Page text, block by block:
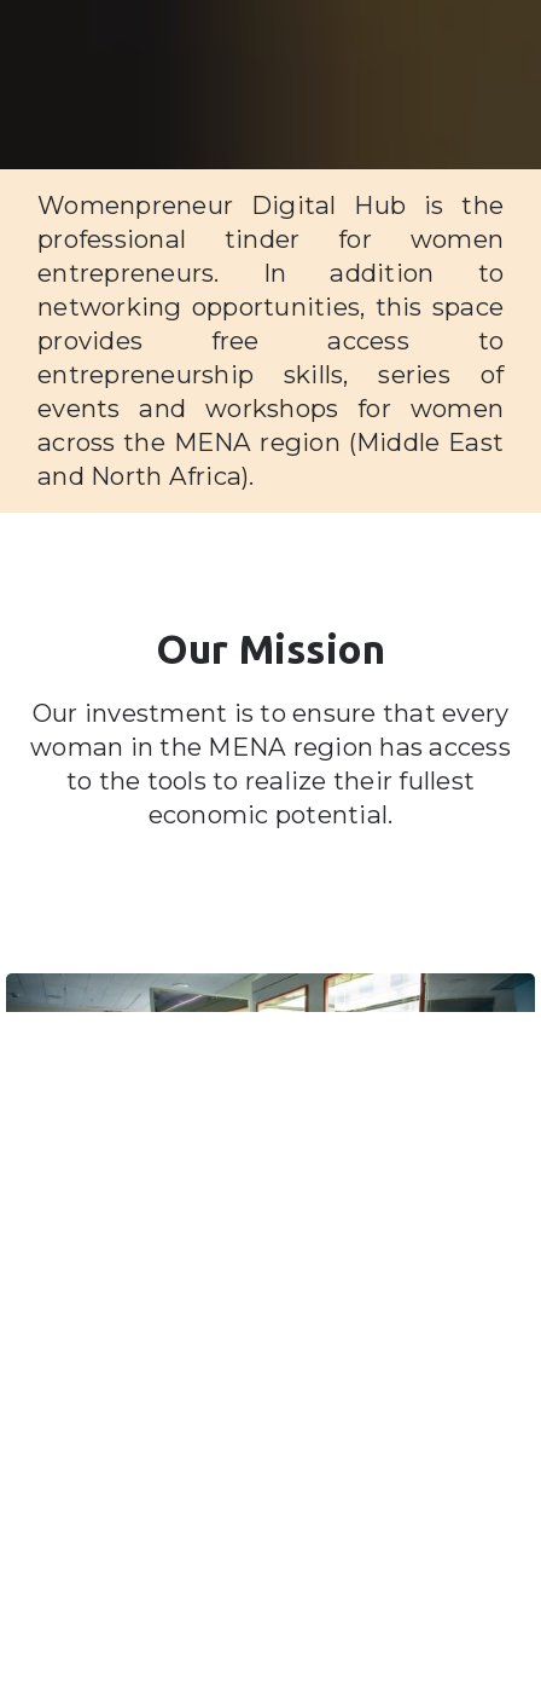
Womenpreneur Digital Hub is the
professional tinder for women
entrepreneurs. In addition to
networking opportunities, this space
provides free access to
entrepreneurship skills, series of
events and workshops for women
across the MENA region (Middle East
and North Africa).
Our Mission
Our investment is to ensure that every
woman in the MENA region has access
to the tools to realize their fullest
economic potential.